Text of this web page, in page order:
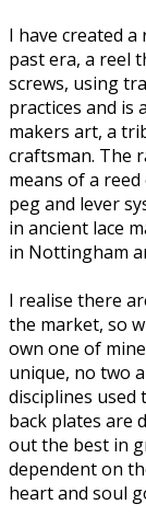
I have created
past era, a reel
screws, using
practices and is
makers art, a
craftsman. The
means of a
peg and lever
in ancient lace
in Nottingham
I realise there
the market, so
own one of
unique, no two
disciplines
back plates are
out the best in
dependent on
heart and soul